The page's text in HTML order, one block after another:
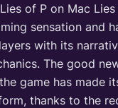
of P on Mac
sensation and
with its
The good
game has made
thanks to the